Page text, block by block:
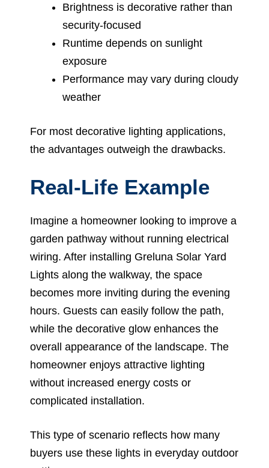
Brightness is decorative rather than
security-focused
Runtime depends on sunlight
exposure
Performance may vary during cloudy
weather
For most decorative lighting applications,
the advantages outweigh the drawbacks.
Real-Life Example
Imagine a homeowner looking to improve a
garden pathway without running electrical
wiring. After installing Greluna Solar Yard
Lights along the walkway, the space
becomes more inviting during the evening
hours. Guests can easily follow the path,
while the decorative glow enhances the
overall appearance of the landscape. The
homeowner enjoys attractive lighting
without increased energy costs or
complicated installation.
This type of scenario reflects how many
buyers use these lights in everyday outdoor